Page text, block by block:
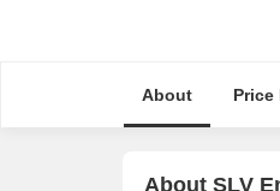
About Price
About SLV